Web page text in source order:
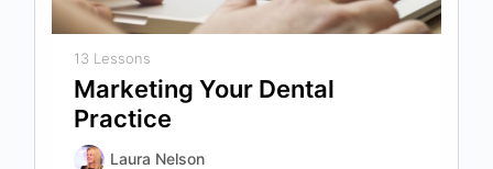
13 Lessons
Marketing Your Dental
Practice
Laura Nelson